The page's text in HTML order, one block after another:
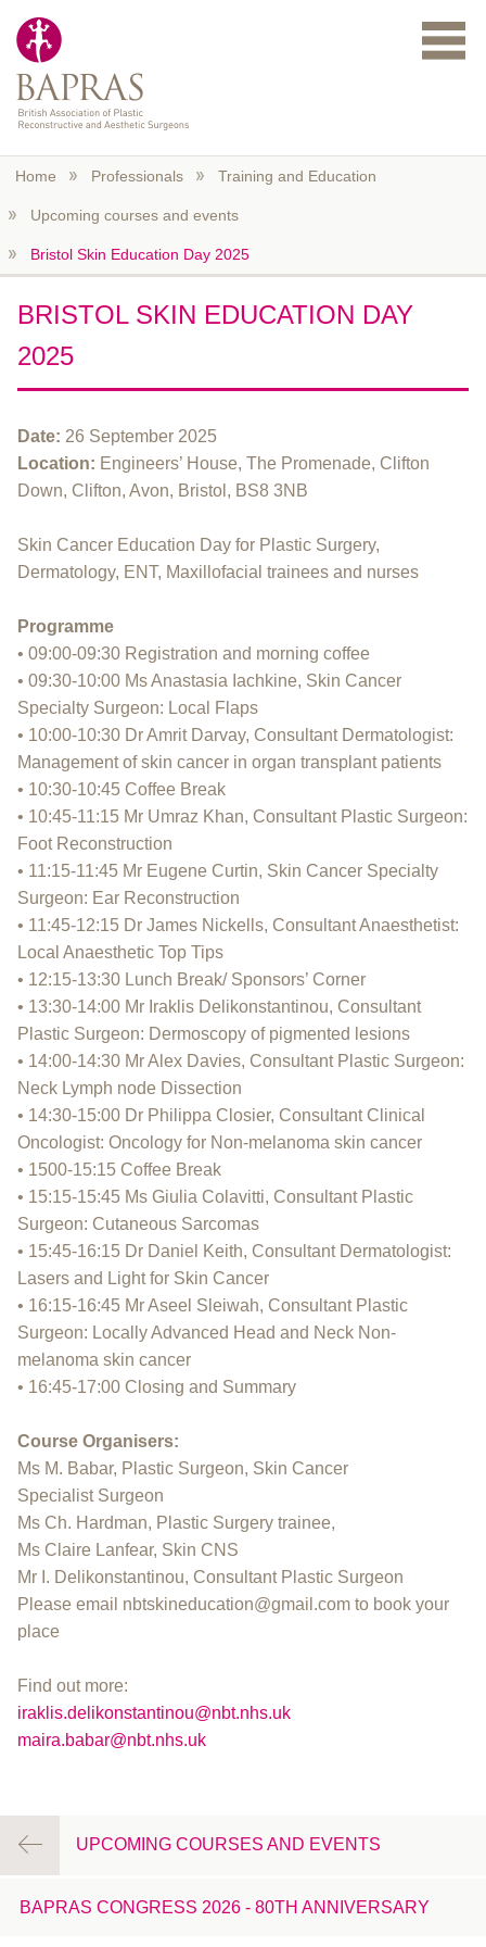
Home Professionals Training and Education
Upcoming courses and events
Bristol Skin Education Day 2025
BRISTOL SKIN EDUCATION DAY
2025
Date: 26 September 2025
Location: Engineers’ House, The Promenade, Clifton
Down, Clifton, Avon, Bristol, BS8 3NB
Skin Cancer Education Day for Plastic Surgery,
Dermatology, ENT, Maxillofacial trainees and nurses
Programme
• 09:00-09:30 Registration and morning coffee
• 09:30-10:00 Ms Anastasia Iachkine, Skin Cancer
Specialty Surgeon: Local Flaps
• 10:00-10:30 Dr Amrit Darvay, Consultant Dermatologist:
Management of skin cancer in organ transplant patients
• 10:30-10:45 Coffee Break
• 10:45-11:15 Mr Umraz Khan, Consultant Plastic Surgeon:
Foot Reconstruction
• 11:15-11:45 Mr Eugene Curtin, Skin Cancer Specialty
Surgeon: Ear Reconstruction
• 11:45-12:15 Dr James Nickells, Consultant Anaesthetist:
Local Anaesthetic Top Tips
• 12:15-13:30 Lunch Break/ Sponsors’ Corner
• 13:30-14:00 Mr Iraklis Delikonstantinou, Consultant
Plastic Surgeon: Dermoscopy of pigmented lesions
• 14:00-14:30 Mr Alex Davies, Consultant Plastic Surgeon:
Neck Lymph node Dissection
• 14:30-15:00 Dr Philippa Closier, Consultant Clinical
Oncologist: Oncology for Non-melanoma skin cancer
• 1500-15:15 Coffee Break
• 15:15-15:45 Ms Giulia Colavitti, Consultant Plastic
Surgeon: Cutaneous Sarcomas
• 15:45-16:15 Dr Daniel Keith, Consultant Dermatologist:
Lasers and Light for Skin Cancer
• 16:15-16:45 Mr Aseel Sleiwah, Consultant Plastic
Surgeon: Locally Advanced Head and Neck Non-
melanoma skin cancer
• 16:45-17:00 Closing and Summary
Course Organisers:
Ms M. Babar, Plastic Surgeon, Skin Cancer
Specialist Surgeon
Ms Ch. Hardman, Plastic Surgery trainee,
Ms Claire Lanfear, Skin CNS
Mr I. Delikonstantinou, Consultant Plastic Surgeon
Please email nbtskineducation@gmail.com to book your
place
Find out more:
iraklis.delikonstantinou@nbt.nhs.uk
maira.babar@nbt.nhs.uk
UPCOMING COURSES AND EVENTS
BAPRAS CONGRESS 2026 - 80TH ANNIVERSARY